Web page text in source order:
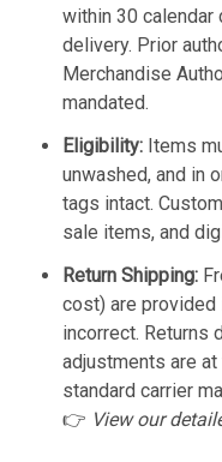
within 30
delivery. Prior
Merchandise
mandated.
Eligibility: Items
unwashed, and in
tags intact.
sale items, and
Return Shipping:
cost) are
incorrect. Returns
adjustments are
standard carrier
👉 View our